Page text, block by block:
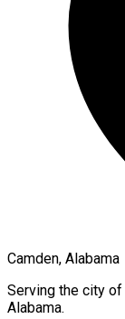
Camden, Alabama
Serving the city of
Alabama.